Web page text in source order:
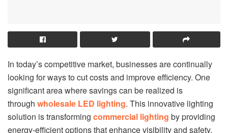
In today’s competitive market, businesses are continually
looking for ways to cut costs and improve efficiency. One
significant area where savings can be realized is
through wholesale LED lighting. This innovative lighting
solution is transforming commercial lighting by providing
energy-efficient options that enhance visibility and safety.